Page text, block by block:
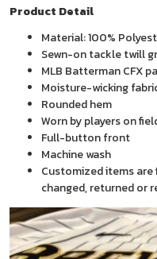
Product Detail
Material: 100%
Sewn-on tackle twill
MLB Batterman CFX
Moisture-wicking
Rounded hem
Worn by players on
Full-button front
Machine wash
Customized items
changed, returned or